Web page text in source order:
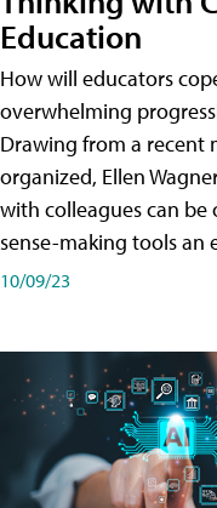
Education
How will educators
overwhelming
Drawing from a recent
organized, Ellen
with colleagues can
sense-making tools an
10/09/23